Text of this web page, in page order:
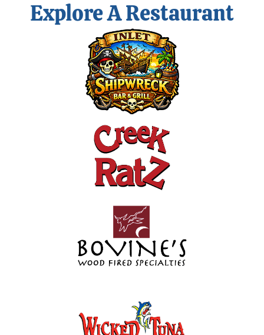
Explore A Restaurant